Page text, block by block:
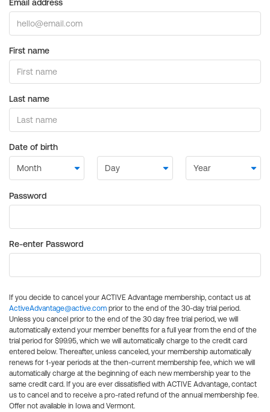
Email address
First name
Last name
Date of birth
Password
Re-enter Password
If you decide to cancel your ACTIVE Advantage membership, contact us at
ActiveAdvantage@active.com prior to the end of the 30-day trial period.
Unless you cancel prior to the end of the 30 day free trial period, we will
automatically extend your member benefits for a full year from the end of the
trial period for $99.95, which we will automatically charge to the credit card
entered below. Thereafter, unless canceled, your membership automatically
renews for 1-year periods at the then-current membership fee, which we will
automatically charge at the beginning of each new membership year to the
same credit card. If you are ever dissatisfied with ACTIVE Advantage, contact
us to cancel and to receive a pro-rated refund of the annual membership fee.
Offer not available in Iowa and Vermont.